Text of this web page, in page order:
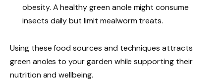
obesity. A healthy green anole might consume
insects daily but limit mealworm treats.
Using these food sources and techniques attracts
green anoles to your garden while supporting their
nutrition and wellbeing.